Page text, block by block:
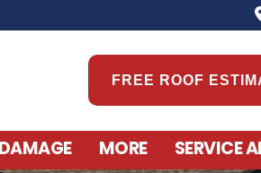
FREE ROOF
MORE SERVICE